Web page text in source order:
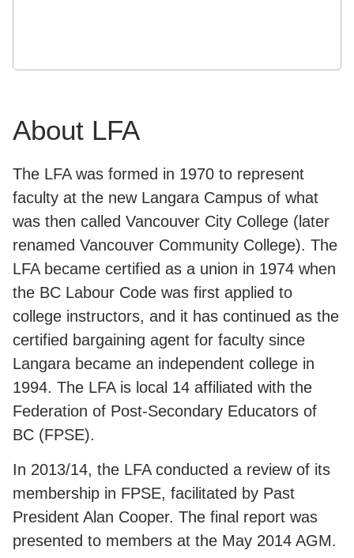
About LFA
The LFA was formed in 1970 to represent
faculty at the new Langara Campus of what
was then called Vancouver City College (later
renamed Vancouver Community College). The
LFA became certified as a union in 1974 when
the BC Labour Code was first applied to
college instructors, and it has continued as the
certified bargaining agent for faculty since
Langara became an independent college in
1994. The LFA is local 14 affiliated with the
Federation of Post-Secondary Educators of
BC (FPSE).
In 2013/14, the LFA conducted a review of its
membership in FPSE, facilitated by Past
President Alan Cooper. The final report was
presented to members at the May 2014 AGM.